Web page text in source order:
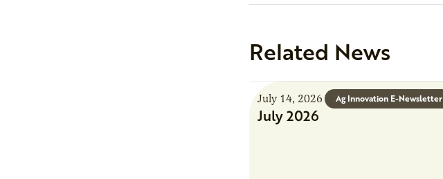
Related News
Ag Innovation E-Newsletter
July 14, 2026
July 2026